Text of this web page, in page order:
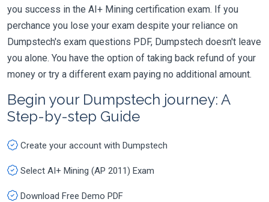
you success in the AI+ Mining certification exam. If you
perchance you lose your exam despite your reliance on
Dumpstech's exam questions PDF, Dumpstech doesn't leave
you alone. You have the option of taking back refund of your
money or try a different exam paying no additional amount.
Begin your Dumpstech journey: A
Step-by-step Guide
Create your account with Dumpstech
Select AI+ Mining (AP 2011) Exam
Download Free Demo PDF